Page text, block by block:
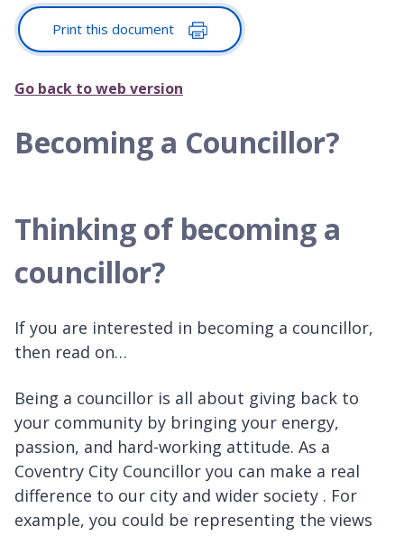
Print this document
Go back to web version
Becoming a Councillor?
Thinking of becoming a
councillor?
If you are interested in becoming a councillor,
then read on…
Being a councillor is all about giving back to
your community by bringing your energy,
passion, and hard-working attitude. As a
Coventry City Councillor you can make a real
difference to our city and wider society . For
example, you could be representing the views